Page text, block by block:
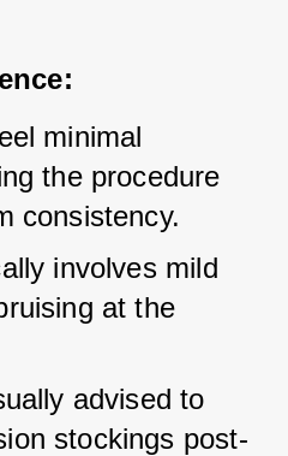
minimal
the procedure
consistency.
involves mild
at the
advised to
stockings post-